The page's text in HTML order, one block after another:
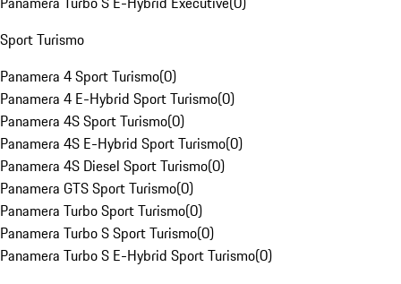
Sport Turismo
Panamera 4 Sport Turismo(0)
Panamera 4 E-Hybrid Sport Turismo(0)
Panamera 4S Sport Turismo(0)
Panamera 4S E-Hybrid Sport Turismo(0)
Panamera 4S Diesel Sport Turismo(0)
Panamera GTS Sport Turismo(0)
Panamera Turbo Sport Turismo(0)
Panamera Turbo S Sport Turismo(0)
Panamera Turbo S E-Hybrid Sport Turismo(0)